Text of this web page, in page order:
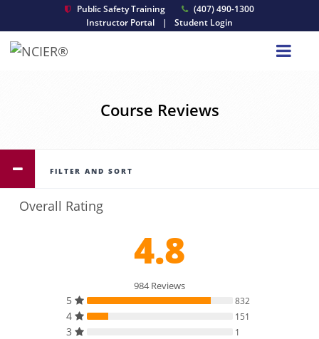
Public Safety Training
(407) 490-1300
Instructor Portal
| Student Login
Course Reviews
FILTER AND SORT
Overall Rating
4.8
984 Reviews
5 832
4 151
3 1